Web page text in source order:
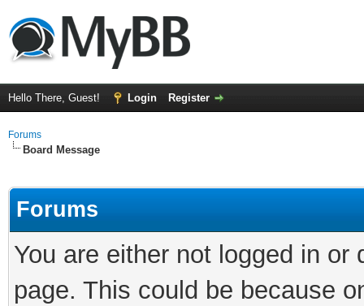
Hello There, Guest! Login Register
Forums
Board Message
Forums
You are either not logged in
page. This could be because